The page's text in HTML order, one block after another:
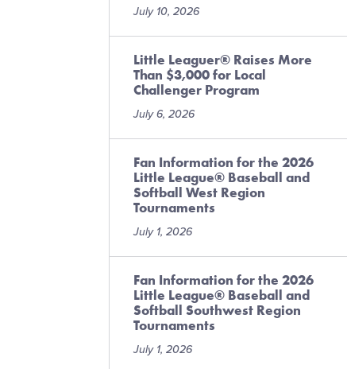
July 10, 2026
Little Leaguer® Raises More
Than $3,000 for Local
Challenger Program
July 6, 2026
Fan Information for the 2026
Little League® Baseball and
Softball West Region
Tournaments
July 1, 2026
Fan Information for the 2026
Little League® Baseball and
Softball Southwest Region
Tournaments
July 1, 2026